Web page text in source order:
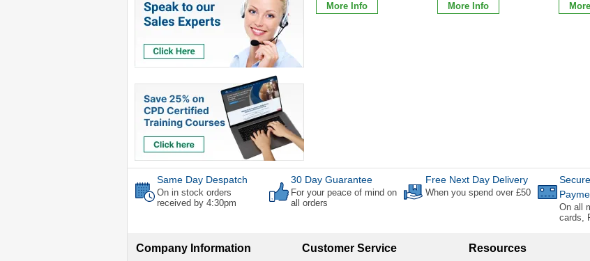
More Info More Info
Same Day Despatch
On in stock orders
received by 4:30pm
30 Day Guarantee
For your peace of mind on
all orders
Free Next Day Delivery
When you spend over £50
On all
cards,
Company Information Customer Service Resources